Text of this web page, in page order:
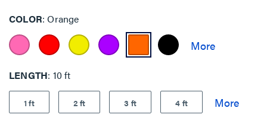
COLOR Orange
LENGTH 10 ft
1 ft 2 ft 3 ft 4 ft